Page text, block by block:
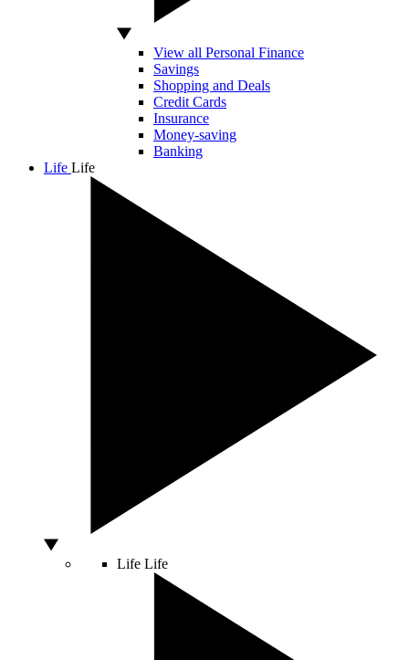
View all Personal Finance
Savings
Shopping and Deals
Credit Cards
Insurance
Money-saving
Banking
Life Life
Life Life